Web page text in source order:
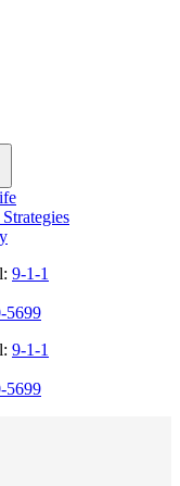
9-1-1
5699
9-1-1
5699